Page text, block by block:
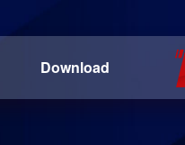
Download